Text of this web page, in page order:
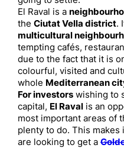
El Raval is a
the Ciutat Vella district.
multicultural
tempting cafés,
due to the fact that it is
colourful, visited and
whole Mediterranean
For investors wishing to
capital, El Raval is an
most important areas of
plenty to do. This
are looking to get a